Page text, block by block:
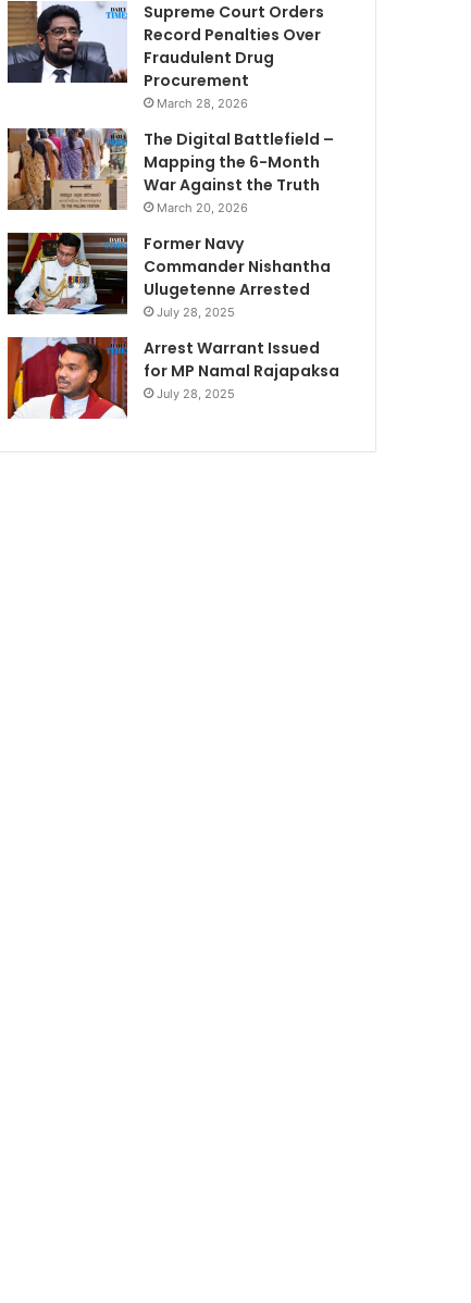
Supreme Court Orders
Record Penalties Over
Fraudulent Drug
Procurement
March 28, 2026
The Digital Battlefield –
Mapping the 6-Month
War Against the Truth
March 20, 2026
Former Navy
Commander Nishantha
Ulugetenne Arrested
July 28, 2025
Arrest Warrant Issued
for MP Namal Rajapaksa
July 28, 2025